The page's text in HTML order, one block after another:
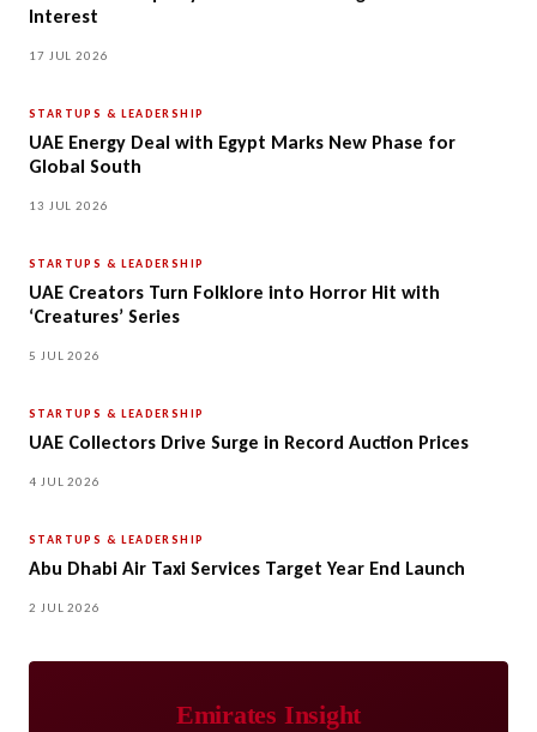
Interest
17 JUL 2026
STARTUPS & LEADERSHIP
UAE Energy Deal with Egypt Marks New Phase for
Global South
13 JUL 2026
STARTUPS & LEADERSHIP
UAE Creators Turn Folklore into Horror Hit with
‘Creatures’ Series
5 JUL 2026
STARTUPS & LEADERSHIP
UAE Collectors Drive Surge in Record Auction Prices
4 JUL 2026
STARTUPS & LEADERSHIP
Abu Dhabi Air Taxi Services Target Year End Launch
2 JUL 2026
Emirates Insight